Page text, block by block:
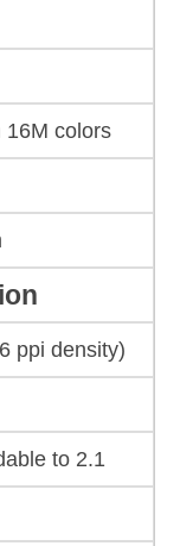
16M colors
ppi density)
to 2.1